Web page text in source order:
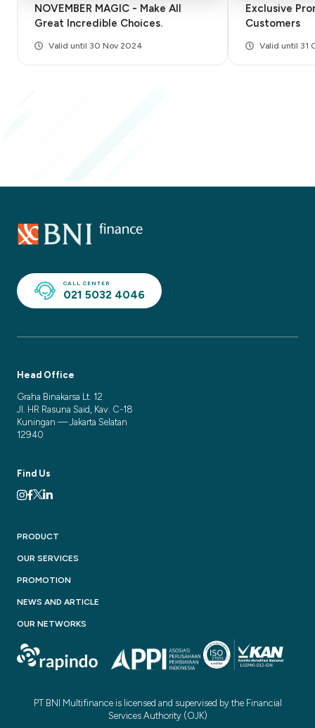
NOVEMBER MAGIC - Make All
Great Incredible Choices.
Valid until 30 Nov 2024
Exclusive
Customers
Valid until 31
CALL CENTER
021 5032 4046
Head Office
Graha Binakarsa Lt. 12
Jl. HR Rasuna Said, Kav. C-18
Kuningan — Jakarta Selatan
12940
PRODUCT
OUR SERVICES
PROMOTION
NEWS AND ARTICLE
OUR NETWORKS
Find Us
PT BNI Multifinance is licensed and supervised by the Financial
Services Authority (OJK)